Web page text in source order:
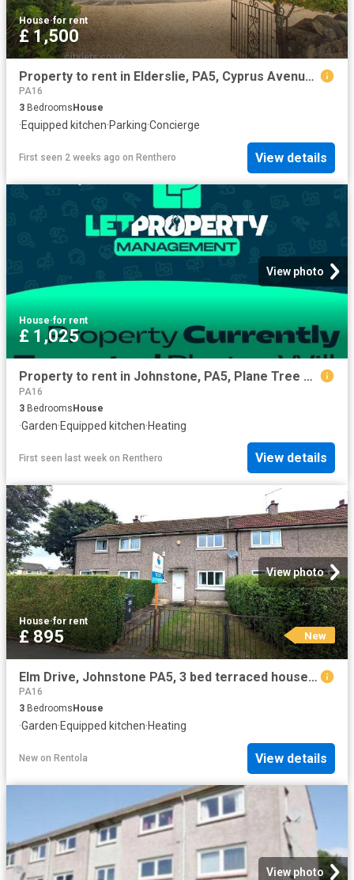
House·for rent
£ 1,500
Property to rent in Elderslie, PA5, Cyprus Avenue properties 539311
PA16
3 Bedrooms House
·Equipped kitchen·Parking·Concierge
First seen 2 weeks ago on Renthero View details
View photo
House·for rent
£ 1,025
Property to rent in Johnstone, PA5, Plane Tree Place properties 587421
PA16
3 BedroomsHouse
·Garden·Equipped kitchen·Heating
First seen last week on Renthero View details
View photo
House·for rent
£ 895 New
Elm Drive, Johnstone PA5, 3 bed terraced house to rent, £895 pcm | PrimeLocation
PA16
3 Bedrooms House
·Garden·Equipped kitchen·Heating
New on Rentola View details
View photo